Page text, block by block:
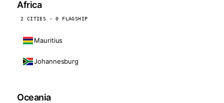
Africa
2 CITIES · 0 FLAGSHIP
Mauritius
Johannesburg
Oceania